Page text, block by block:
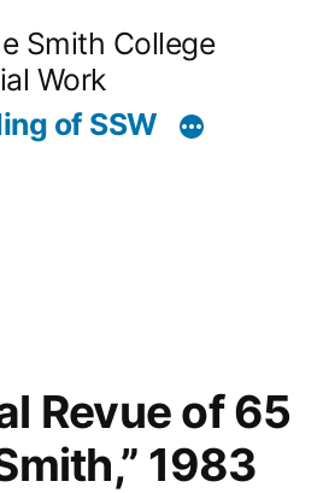
Smith College
Work
of SSW
Revue of 65
1983